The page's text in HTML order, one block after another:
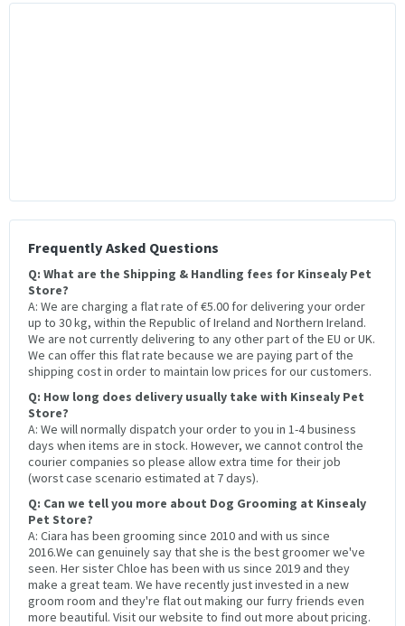
Frequently Asked Questions
Q: What are the Shipping & Handling fees for Kinsealy Pet
Store?
A: We are charging a flat rate of €5.00 for delivering your order
up to 30 kg, within the Republic of Ireland and Northern Ireland.
We are not currently delivering to any other part of the EU or UK.
We can offer this flat rate because we are paying part of the
shipping cost in order to maintain low prices for our customers.
Q: How long does delivery usually take with Kinsealy Pet
Store?
A: We will normally dispatch your order to you in 1-4 business
days when items are in stock. However, we cannot control the
courier companies so please allow extra time for their job
(worst case scenario estimated at 7 days).
Q: Can we tell you more about Dog Grooming at Kinsealy
Pet Store?
A: Ciara has been grooming since 2010 and with us since
2016.We can genuinely say that she is the best groomer we've
seen. Her sister Chloe has been with us since 2019 and they
make a great team. We have recently just invested in a new
groom room and they're flat out making our furry friends even
more beautiful. Visit our website to find out more about pricing.